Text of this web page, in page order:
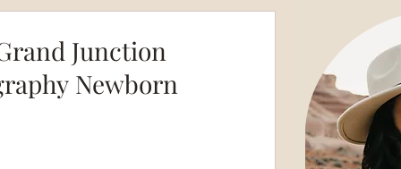
Junction
Newborn